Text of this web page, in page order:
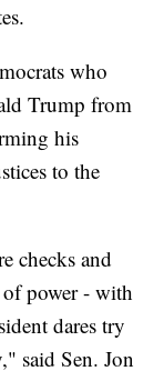
who
Trump from
his
to the
checks and
of power - with
dares try
said Sen. Jon